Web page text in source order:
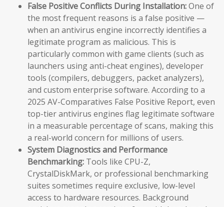
False Positive Conflicts During Installation:One of
the most frequent reasons is a false positive —
when an antivirus engine incorrectly identifies a
legitimate program as malicious. This is
particularly common with game clients (such as
launchers using anti-cheat engines), developer
tools (compilers, debuggers, packet analyzers),
and custom enterprise software. According to a
2025 AV-Comparatives False Positive Report, even
top-tier antivirus engines flag legitimate software
in a measurable percentage of scans, making this
a real-world concern for millions of users.
System Diagnostics and Performance
Benchmarking: Tools like CPU-Z,
CrystalDiskMark, or professional benchmarking
suites sometimes require exclusive, low-level
access to hardware resources. Background